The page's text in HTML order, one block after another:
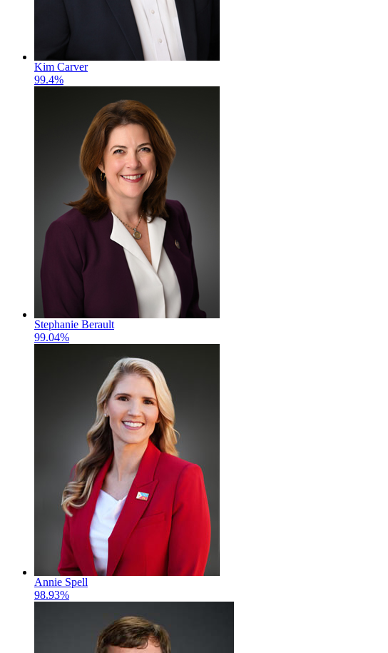
Kim Carver
99.4%
Stephanie Berault
99.04%
Annie Spell
98.93%